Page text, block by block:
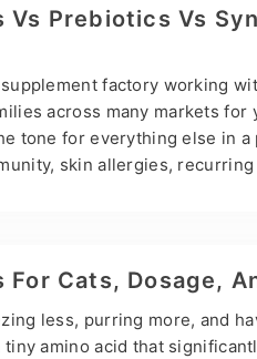
gut influences over 70% of…
Vs Prebiotics Vs
factory working
across many markets for
tone for everything else in a
skin allergies,
how: Whether you’re
ongoing loose…
For Cats, Dosage,
less, purring more, and
amino acid that